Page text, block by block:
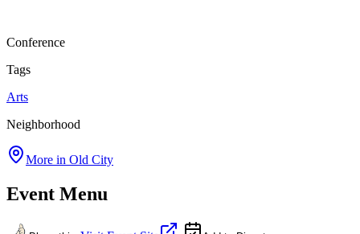
Conference
Tags
Arts
Neighborhood
More in Old City
Event Menu